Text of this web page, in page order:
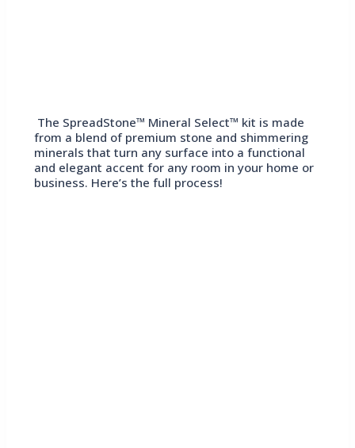
The SpreadStone™ Mineral Select™ kit is made
from a blend of premium stone and shimmering
minerals that turn any surface into a functional
and elegant accent for any room in your home or
business. Here’s the full process!